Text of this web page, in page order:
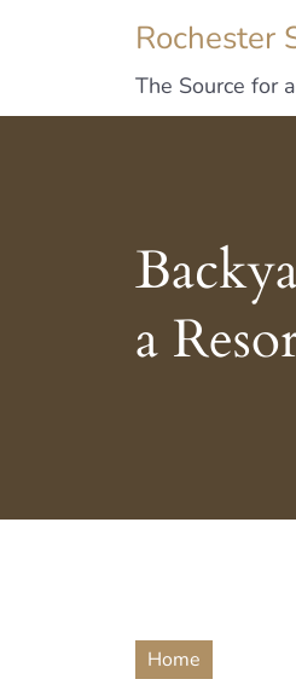
Rochester
The Source for
a
Home